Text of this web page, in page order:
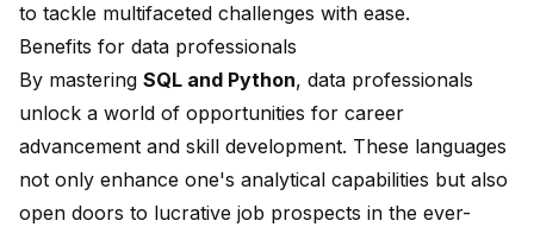
to tackle multifaceted challenges with ease.
Benefits for data professionals
By mastering SQL and Python, data professionals
unlock a world of opportunities for career
advancement and skill development. These languages
not only enhance one's analytical capabilities but also
open doors to lucrative job prospects in the ever-